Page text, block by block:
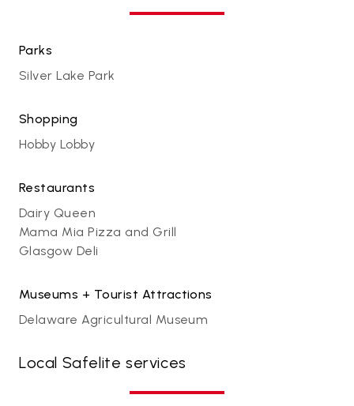
Parks
Silver Lake Park
Shopping
Hobby Lobby
Restaurants
Dairy Queen
Mama Mia Pizza and Grill
Glasgow Deli
Museums + Tourist Attractions
Delaware Agricultural Museum
Local Safelite services